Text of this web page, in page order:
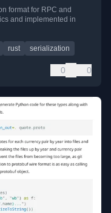
format for RPC and
and implemented in
rust serialization
0 0